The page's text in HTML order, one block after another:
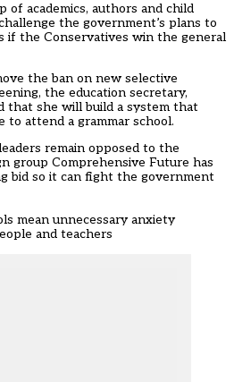
of academics, authors and child
the government’s plans to
if the Conservatives win the general
the ban on new selective
the education secretary,
that she will build a system that
to attend a grammar school.
remain opposed to the
group Comprehensive Future has
bid so it can fight the government
mean unnecessary anxiety
and teachers